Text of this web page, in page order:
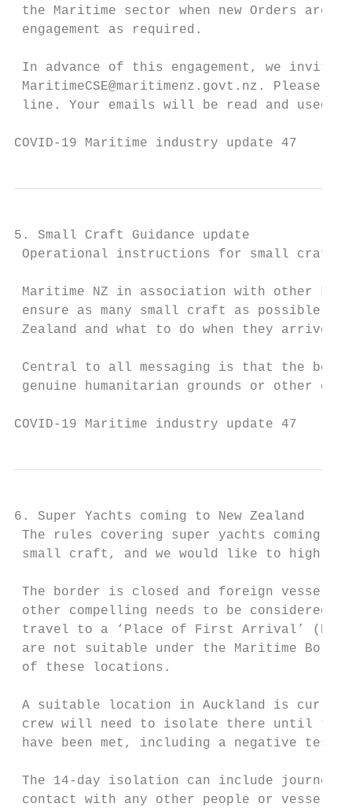
the Maritime sector when new Orders are
engagement as required.
In advance of this engagement, we invite
MaritimeCSE@maritimenz.govt.nz. Please
line. Your emails will be read and used
COVID-19 Maritime industry
5. Small Craft Guidance update
Operational instructions for small craft
Maritime NZ in association with other
ensure as many small craft as possible
Zealand and what to do when they arrive.
Central to all messaging is that the
genuine humanitarian grounds or other
COVID-19 Maritime industry
6. Super Yachts coming to New Zealand
The rules covering super yachts coming
small craft, and we would like to
The border is closed and foreign vessels
other compelling needs to be considered
travel to a ‘Place of First Arrival’
are not suitable under the Maritime
of these locations.
A suitable location in Auckland is
crew will need to isolate there until the
have been met, including a negative test.
The 14-day isolation can include journey
contact with any other people or